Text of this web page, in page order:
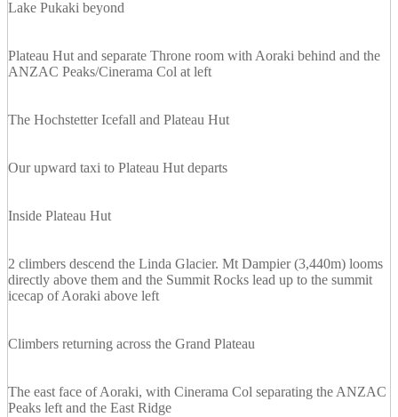
Lake Pukaki beyond
Plateau Hut and separate Throne room with Aoraki behind and the
ANZAC Peaks/Cinerama Col at left
The Hochstetter Icefall and Plateau Hut
Our upward taxi to Plateau Hut departs
Inside Plateau Hut
2 climbers descend the Linda Glacier. Mt Dampier (3,440m) looms
directly above them and the Summit Rocks lead up to the summit
icecap of Aoraki above left
Climbers returning across the Grand Plateau
The east face of Aoraki, with Cinerama Col separating the ANZAC
Peaks left and the East Ridge